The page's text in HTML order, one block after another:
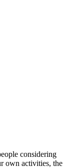
considering
own activities, the